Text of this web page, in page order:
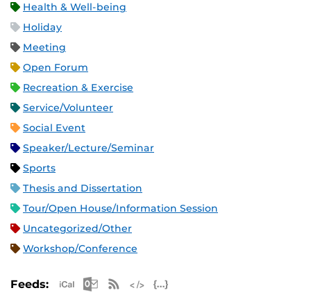
Health & Well-being
Holiday
Meeting
Open Forum
Recreation & Exercise
Service/Volunteer
Social Event
Speaker/Lecture/Seminar
Sports
Thesis and Dissertation
Tour/Open House/Information Session
Uncategorized/Other
Workshop/Conference
Feeds: Apple iCal Feed (ICS)
Microsoft Outlook Feed (ICS)
RSS Feed